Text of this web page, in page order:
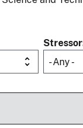
Stressor
- Any -